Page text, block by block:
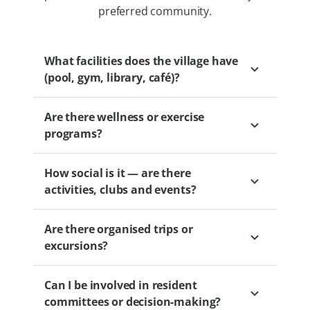
preferred community.
What facilities does the village have
(pool, gym, library, café)?
Depending on the village, options may
include clubhouses, gyms, libraries, BBQ
areas and wellness centres.
Are there wellness or exercise
programs?
Yes. Levande villages offer wellbeing
partnerships and optional programs
designed to support health and activity.
These may include exercise classes, group
How social is it — are there
activities, clubs and events?
Levande villages offer a range of social
activities such as book clubs, gardening
groups, fitness classes and movie nights.
Residents are free to choose their level of
Are there organised trips or
excursions?
Villages are encouraged to establish
Can I be involved in resident
committees or decision-making?